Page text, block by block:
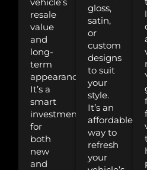
resale
value
and
long-
term
appearance.
It’s a
smart
investment
for
both
new
and
gloss,
satin,
or
custom
designs
to suit
your
style.
It’s an
affordable
way to
refresh
your